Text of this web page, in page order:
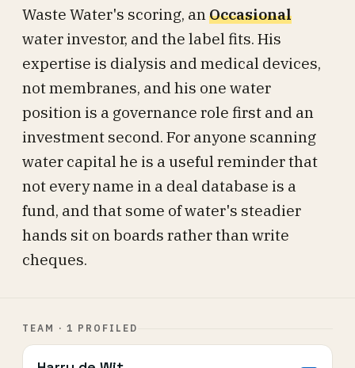
Waste Water's scoring, anOccasional
water investor, and the label fits. His
expertise is dialysis and medical devices,
not membranes, and his one water
position is a governance role first and an
investment second. For anyone scanning
water capital he is a useful reminder that
not every name in a deal database is a
fund, and that some of water's steadier
hands sit on boards rather than write
cheques.
TEAM · 1 PROFILED